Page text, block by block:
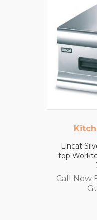
Lincat
top
Call Now